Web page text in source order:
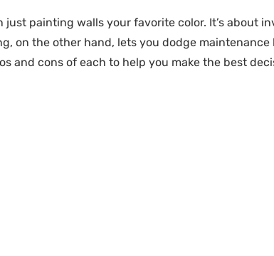
just painting walls your favorite color. It’s about
on the other hand, lets you dodge
and cons of each to help you make the best